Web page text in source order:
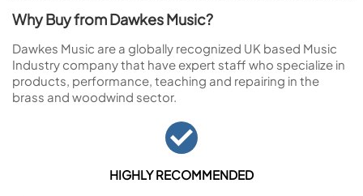
Why Buy from Dawkes Music?
Dawkes Music are a globally recognized UK based Music
Industry company that have expert staff who specialize in
products, performance, teaching and repairing in the
brass and woodwind sector.
HIGHLY RECOMMENDED